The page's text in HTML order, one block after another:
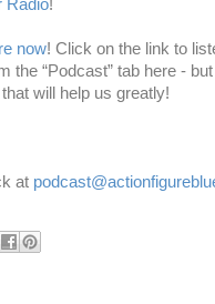
Radio!
now! Click on the link to
the “Podcast” tab here -
that will help us greatly!
at